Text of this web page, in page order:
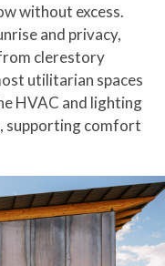
without excess.
and privacy,
clerestory
utilitarian spaces
HVAC and lighting
supporting comfort